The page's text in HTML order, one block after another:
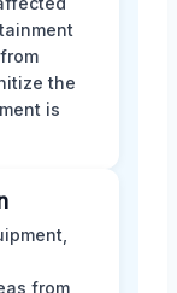
the
is
from